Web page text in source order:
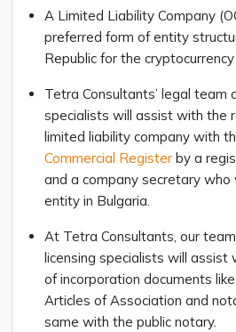
A Limited Liability Company
preferred form of entity
Republic for the
Tetra Consultants’ legal team
specialists will assist with the
limited liability company with
Commercial Register by a
and a company secretary
entity in Bulgaria.
At Tetra Consultants, our
licensing specialists will
of incorporation documents
Articles of Association and
same with the public notary.